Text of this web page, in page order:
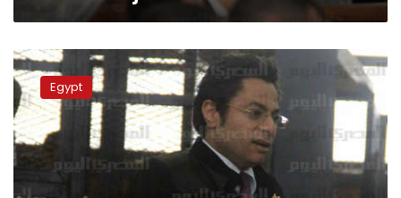
Al
Jazeera
journalists
trial
postponed
to
5
June
Egypt